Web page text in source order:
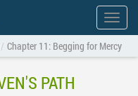
Show
menu
Chapter 11: Begging for Mercy
PATH